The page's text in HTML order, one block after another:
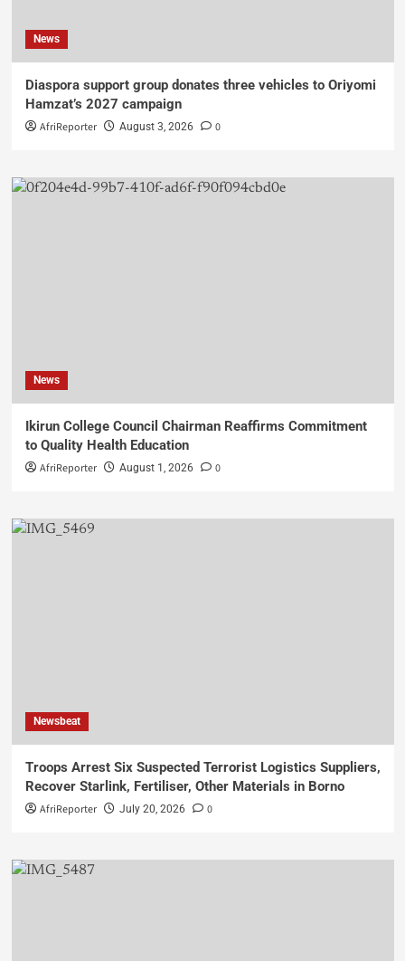
News
Diaspora support group donates three vehicles to Oriyomi
Hamzat’s 2027 campaign
AfriReporter August 3, 2026 0
News
Ikirun College Council Chairman Reaffirms Commitment
to Quality Health Education
AfriReporter August 1, 2026 0
Newsbeat
Troops Arrest Six Suspected Terrorist Logistics Suppliers,
Recover Starlink, Fertiliser, Other Materials in Borno
AfriReporter July 20, 2026 0